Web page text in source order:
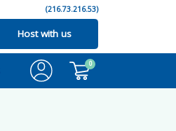
(216.73.216.53)
Host with us
0